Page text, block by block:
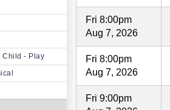
Child - Play
Fri 8:00pm
Aug 7, 2026
Fri 8:00pm
Aug 7, 2026
Fri 9:00pm